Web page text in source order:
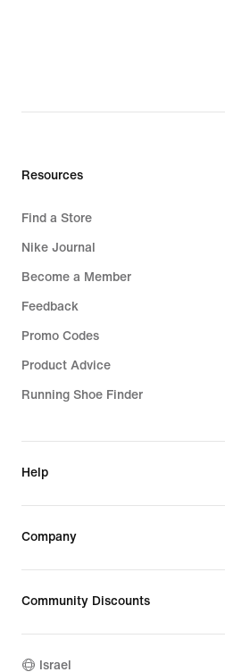
Resources
Find a Store
Nike Journal
Become a Member
Feedback
Promo Codes
Product Advice
Running Shoe Finder
Help
Company
Community Discounts
Israel